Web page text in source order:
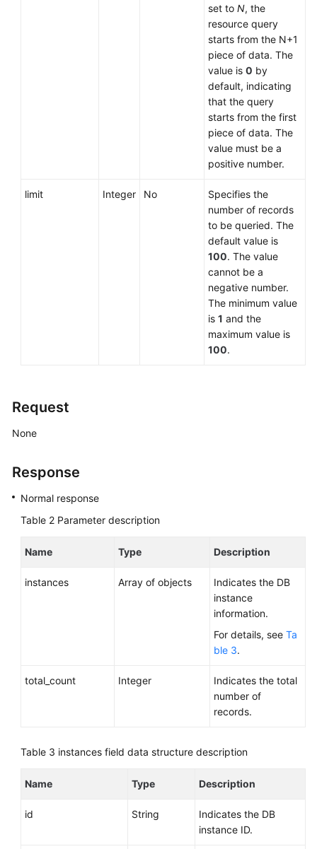
set to N, the
resource query
starts from the N+1
piece of data. The
value is 0 by
default, indicating
that the query
starts from the first
piece of data. The
value must be a
positive number.
limit Integer No
Specifies the
number of records
to be queried. The
default value is
100. The value
cannot be a
negative number.
The minimum value
is 1 and the
maximum value is
100.
Request
None
Response
Normal response
Table 2 Parameter description
Name Type Description
instances Array of objects
Indicates the DB
instance
information.
For details, see Ta
ble 3.
total_count Integer
Indicates the total
number of
records.
Table 3 instances field data structure description
Name Type Description
id String
Indicates the DB
instance ID.